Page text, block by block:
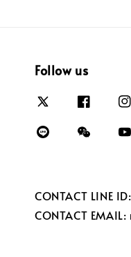
Follow us
CONTACT LINE
CONTACT